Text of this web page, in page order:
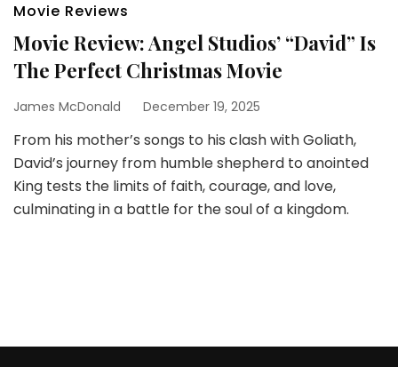
Movie Reviews
Movie Review: Angel Studios’ “David” Is
The Perfect Christmas Movie
James McDonald December 19, 2025
From his mother’s songs to his clash with Goliath,
David’s journey from humble shepherd to anointed
King tests the limits of faith, courage, and love,
culminating in a battle for the soul of a kingdom.